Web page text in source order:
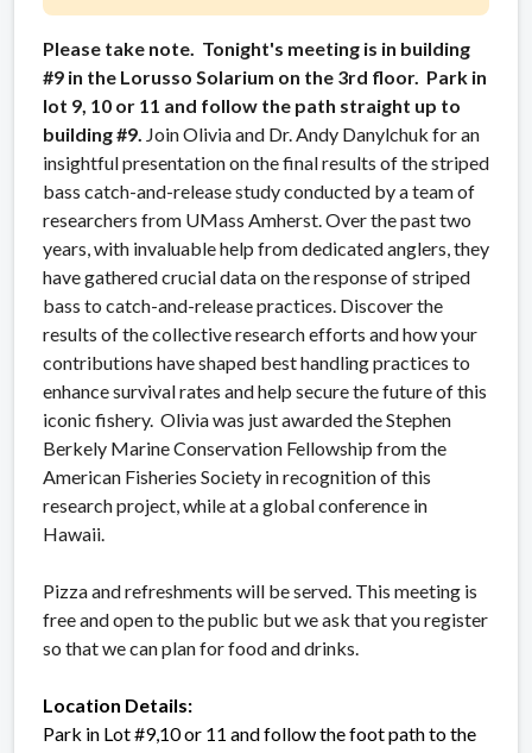
Please take note. Tonight's meeting is in building
#9 in the Lorusso Solarium on the 3rd floor. Park in
lot 9, 10 or 11 and follow the path straight up to
building #9. Join Olivia and Dr. Andy Danylchuk for an
insightful presentation on the final results of the striped
bass catch-and-release study conducted by a team of
researchers from UMass Amherst. Over the past two
years, with invaluable help from dedicated anglers, they
have gathered crucial data on the response of striped
bass to catch-and-release practices. Discover the
results of the collective research efforts and how your
contributions have shaped best handling practices to
enhance survival rates and help secure the future of this
iconic fishery. Olivia was just awarded the Stephen
Berkely Marine Conservation Fellowship from the
American Fisheries Society in recognition of this
research project, while at a global conference in
Hawaii.
Pizza and refreshments will be served. This meeting is
free and open to the public but we ask that you register
so that we can plan for food and drinks.
Location Details:
Park in Lot #9,10 or 11 and follow the foot path to the